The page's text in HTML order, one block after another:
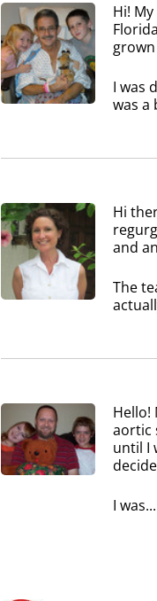
Hi!
I was
was a
Hi
and
The
Hello!
aortic
until I
I was...